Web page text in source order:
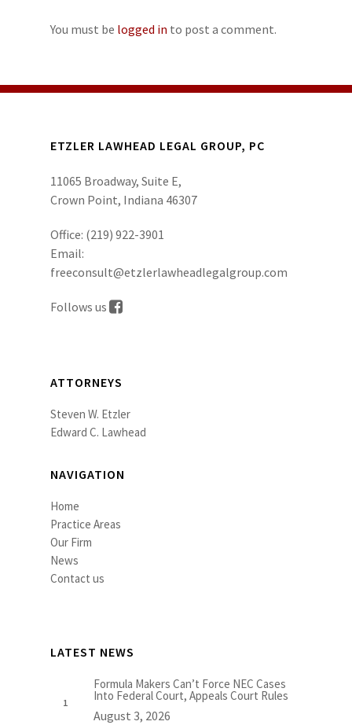
You must be logged in to post a comment.
ETZLER LAWHEAD LEGAL GROUP, PC
11065 Broadway, Suite E,
Crown Point, Indiana 46307
Office: (219) 922-3901
Email:
freeconsult@etzlerlawheadlegalgroup.com
Follows us
ATTORNEYS
Steven W. Etzler
Edward C. Lawhead
NAVIGATION
Home
Practice Areas
Our Firm
News
Contact us
LATEST NEWS
Formula Makers Can’t Force NEC Cases
Into Federal Court, Appeals Court Rules
August 3, 2026